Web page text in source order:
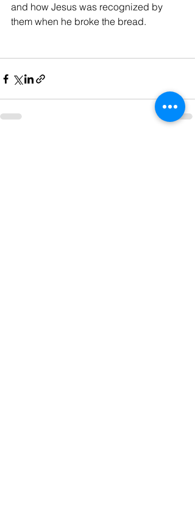
and how Jesus was recognized by
them when he broke the bread.